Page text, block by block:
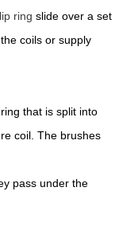
ring slide over a set
coils or supply
that is split into
coil. The brushes
pass under the